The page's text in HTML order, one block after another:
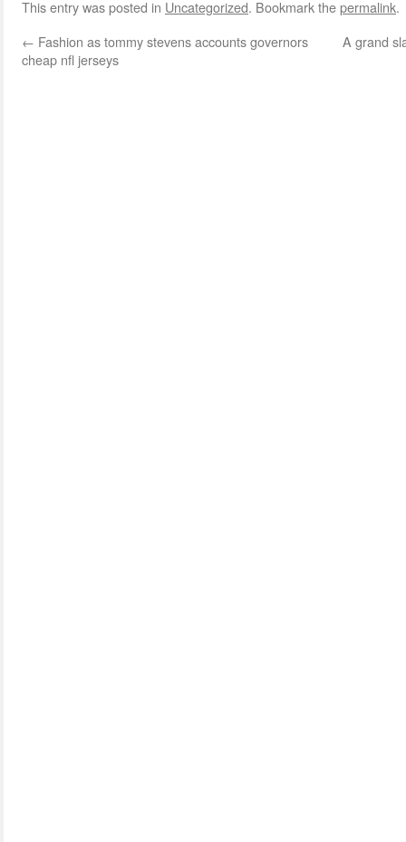
This entry was posted in Uncategorized. Bookmark thepermalink.
← Fashion as tommy stevens accounts governors
cheap nfl jerseys
A grand